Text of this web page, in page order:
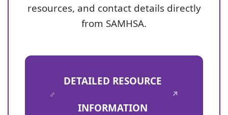
resources, and contact details directly
from SAMHSA.
DETAILED RESOURCE
INFORMATION
↗